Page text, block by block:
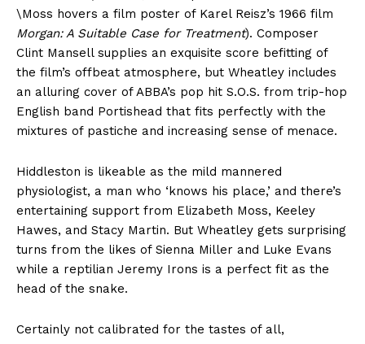
\Moss hovers a film poster of Karel Reisz’s 1966 film
Morgan: A Suitable Case for Treatment). Composer
Clint Mansell supplies an exquisite score befitting of
the film’s offbeat atmosphere, but Wheatley includes
an alluring cover of ABBA’s pop hit S.O.S. from trip-hop
English band Portishead that fits perfectly with the
mixtures of pastiche and increasing sense of menace.
Hiddleston is likeable as the mild mannered
physiologist, a man who ‘knows his place,’ and there’s
entertaining support from Elizabeth Moss, Keeley
Hawes, and Stacy Martin. But Wheatley gets surprising
turns from the likes of Sienna Miller and Luke Evans
while a reptilian Jeremy Irons is a perfect fit as the
head of the snake.
Certainly not calibrated for the tastes of all,